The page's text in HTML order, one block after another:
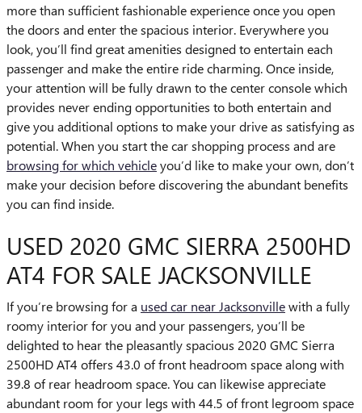
more than sufficient fashionable experience once you open
the doors and enter the spacious interior. Everywhere you
look, you’ll find great amenities designed to entertain each
passenger and make the entire ride charming. Once inside,
your attention will be fully drawn to the center console which
provides never ending opportunities to both entertain and
give you additional options to make your drive as satisfying as
potential. When you start the car shopping process and are
browsing for which vehicleyou’d like to make your own, don’t
make your decision before discovering the abundant benefits
you can find inside.
USED 2020 GMC SIERRA 2500HD
AT4 FOR SALE JACKSONVILLE
If you’re browsing for a used car near Jacksonvillewith a fully
roomy interior for you and your passengers, you’ll be
delighted to hear the pleasantly spacious 2020 GMC Sierra
2500HD AT4 offers 43.0 of front headroom space along with
39.8 of rear headroom space. You can likewise appreciate
abundant room for your legs with 44.5 of front legroom space